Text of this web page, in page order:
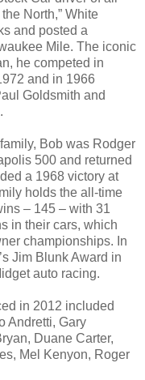
North,” White
and posted a
Mile. The iconic
he competed in
and in 1966
Goldsmith and
Bob was Rodger
500 and returned
a 1968 victory at
holds the all-time
– 145 – with 31
in their cars, which
championships. In
Jim Blunk Award in
auto racing.
in 2012 included
Andretti, Gary
Duane Carter,
Mel Kenyon, Roger